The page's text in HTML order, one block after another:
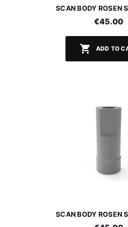
SCAN BODY ROSEN
€45.00
 ADD TO
SCAN BODY ROSEN